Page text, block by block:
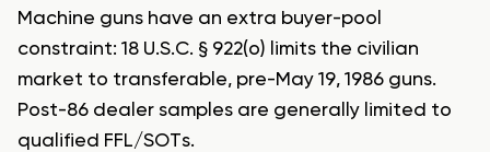
Machine guns have an extra buyer-pool
constraint: 18 U.S.C. § 922(o) limits the civilian
market to transferable, pre-May 19, 1986 guns.
Post-86 dealer samples are generally limited to
qualified FFL/SOTs.